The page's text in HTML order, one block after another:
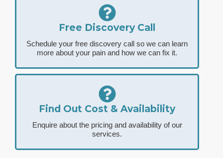
Free Discovery Call
Schedule your free discovery call so we can learn
more about your pain and how we can fix it.
Find Out Cost & Availability
Enquire about the pricing and availability of our
services.